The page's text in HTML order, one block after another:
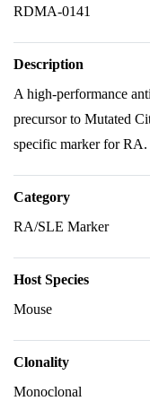
RDMA-0141
Description
A high-performance
precursor to Mutated
specific marker for RA.
Category
RA/SLE Marker
Host Species
Mouse
Clonality
Monoclonal